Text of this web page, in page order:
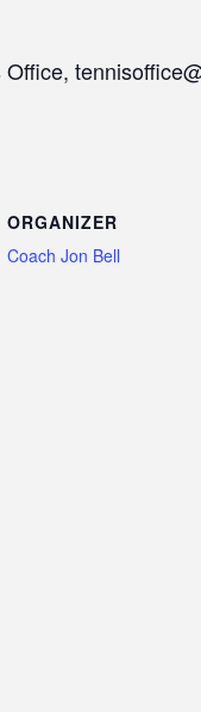
ORGANIZER
Coach Jon Bell